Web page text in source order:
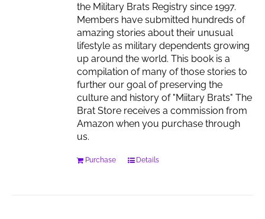
the Military Brats Registry since 1997.
Members have submitted hundreds of
amazing stories about their unusual
lifestyle as military dependents growing
up around the world. This book is a
compilation of many of those stories to
further our goal of preserving the
culture and history of "Miitary Brats" The
Brat Store receives a commission from
Amazon when you purchase through
us.
Purchase Details